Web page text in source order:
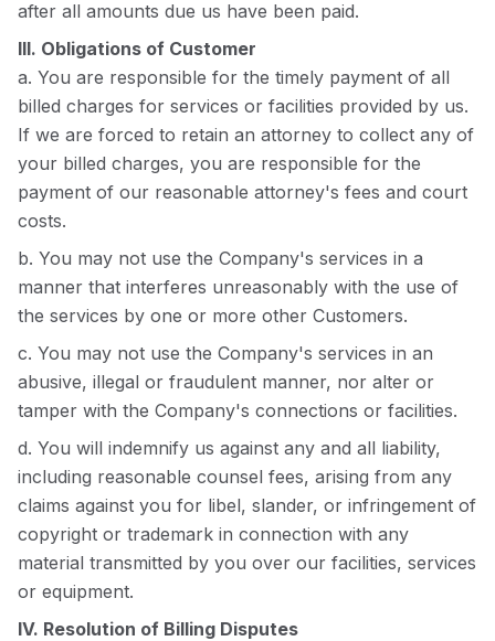
after all amounts due us have been paid.
III. Obligations of Customer
a. You are responsible for the timely payment of all
billed charges for services or facilities provided by us.
If we are forced to retain an attorney to collect any of
your billed charges, you are responsible for the
payment of our reasonable attorney's fees and court
costs.
b. You may not use the Company's services in a
manner that interferes unreasonably with the use of
the services by one or more other Customers.
c. You may not use the Company's services in an
abusive, illegal or fraudulent manner, nor alter or
tamper with the Company's connections or facilities.
d. You will indemnify us against any and all liability,
including reasonable counsel fees, arising from any
claims against you for libel, slander, or infringement of
copyright or trademark in connection with any
material transmitted by you over our facilities, services
or equipment.
IV. Resolution of Billing Disputes